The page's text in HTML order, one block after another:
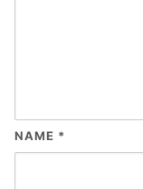
NAME *